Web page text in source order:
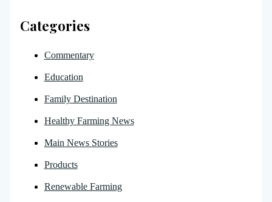
Categories
Commentary
Education
Family Destination
Healthy Farming News
Main News Stories
Products
Renewable Farming